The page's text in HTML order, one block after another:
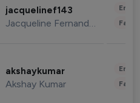
jacquelinef143
Jacqueline Fernandez
akshaykumar
Akshay Kumar